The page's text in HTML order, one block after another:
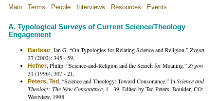
Main Terms People Interviews Resources Events
A. Typological Surveys of Current Science/Theology
Engagement
Barbour, Ian G. “On Typologies for Relating Science and Religion.”Zygon
37 (2002): 345 - 59.
Hefner, Philip. “Science-and-Religion and the Search for Meaning.”Zygon
31 (1996): 307 - 21.
Peters, Ted. “Science and Theology: Toward Consonance.” In Science and
Theology: The New Consonance, 1 - 39. Edited by Ted Peters. Boulder, CO:
Westview, 1998.